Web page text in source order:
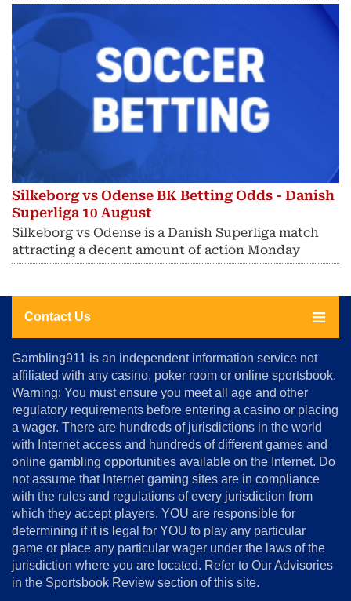
Silkeborg vs Odense BK Betting Odds - Danish
Superliga 10 August
Silkeborg vs Odense is a Danish Superliga match
attracting a decent amount of action Monday
Contact Us
About
Us
Advertise
Terms
&
Conditions
Disclosure
Notice
Copyright
Gambling911 is an independent information service not
affiliated with any casino, poker room or online sportsbook.
Warning: You must ensure you meet all age and other
regulatory requirements before entering a casino or placing
a wager. There are hundreds of jurisdictions in the world
with Internet access and hundreds of different games and
online gambling opportunities available on the Internet. Do
not assume that Internet gaming sites are in compliance
with the rules and regulations of every jurisdiction from
which they accept players. YOU are responsible for
determining if it is legal for YOU to play any particular
game or place any particular wager under the laws of the
jurisdiction where you are located. Refer to Our Advisories
in the Sportsbook Review section of this site.